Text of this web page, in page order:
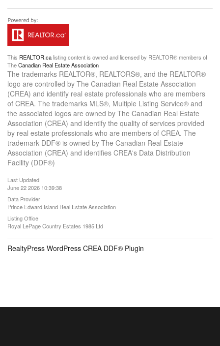
This REALTOR.calisting content is owned and licensed by REALTOR® members of
TheCanadian Real Estate Association
The trademarks REALTOR®, REALTORS®, and the REALTOR®
logo are controlled by The Canadian Real Estate Association
(CREA) and identify real estate professionals who are members
of CREA. The trademarks MLS®, Multiple Listing Service® and
the associated logos are owned by The Canadian Real Estate
Association (CREA) and identify the quality of services provided
by real estate professionals who are members of CREA. The
trademark DDF® is owned by The Canadian Real Estate
Association (CREA) and identifies CREA's Data Distribution
Facility (DDF®)
Last Updated
June 22 2026 10:39:38
Data Provider
Prince Edward Island Real Estate Association
Listing Office
Royal LePage Country Estates 1985 Ltd
RealtyPress WordPress CREA DDF® Plugin